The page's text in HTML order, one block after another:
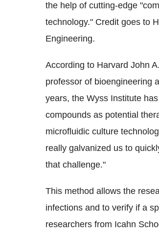
the help of cutting-edge
technology." Credit goes to
Engineering.
According to Harvard John
professor of bioengineering
years, the Wyss Institute
compounds as potential
microfluidic culture
really galvanized us to
that challenge."
This method allows the
infections and to verify if a
researchers from Icahn